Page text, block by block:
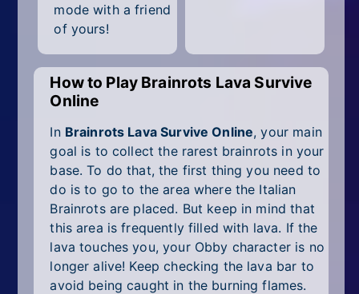
mode with a friend
of yours!
How to Play Brainrots Lava Survive
Online
In Brainrots Lava Survive Online, your main
goal is to collect the rarest brainrots in your
base. To do that, the first thing you need to
do is to go to the area where the Italian
Brainrots are placed. But keep in mind that
this area is frequently filled with lava. If the
lava touches you, your Obby character is no
longer alive! Keep checking the lava bar to
avoid being caught in the burning flames.